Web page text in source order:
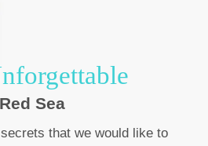
Red Sea
that we would like to